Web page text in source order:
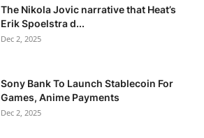
The Nikola Jovic narrative that Heat’s
Erik Spoelstra d...
Dec 2, 2025
Sony Bank To Launch Stablecoin For
Games, Anime Payments
Dec 2, 2025